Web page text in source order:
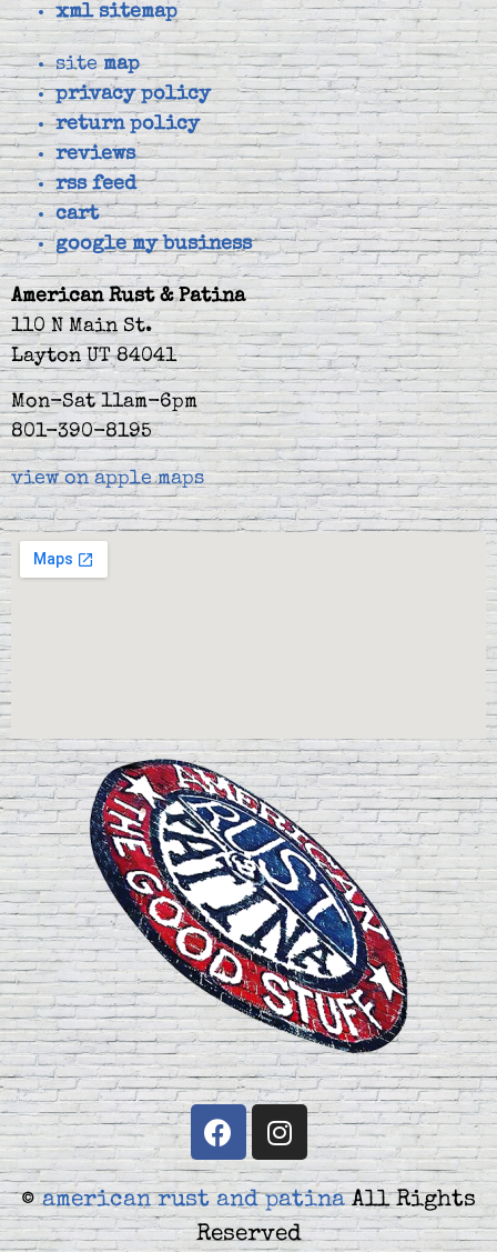
xml sitemap
sitemap
privacy policy
return policy
reviews
rss feed
cart
google my business
American Rust & Patina
110 N Main St.
Layton UT 84041
Mon-Sat 11am-6pm
801-390-8195
view on apple maps
©american rust and patinaAll Rights
Reserved